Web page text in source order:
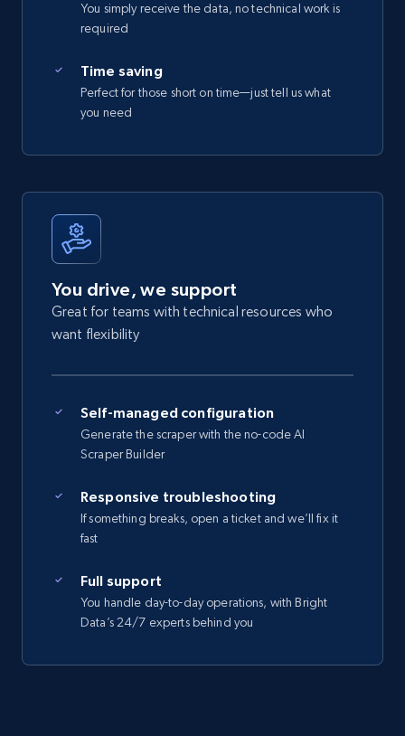
You simply receive the data, no technical work is
required
Time saving
Perfect for those short on time—just tell us what
you need
You drive, we support
Great for teams with technical resources who
want flexibility
Self-managed configuration
Generate the scraper with the no-code AI
Scraper Builder
Responsive troubleshooting
If something breaks, open a ticket and we’ll fix it
fast
Full support
You handle day-to-day operations, with Bright
Data’s 24/7 experts behind you